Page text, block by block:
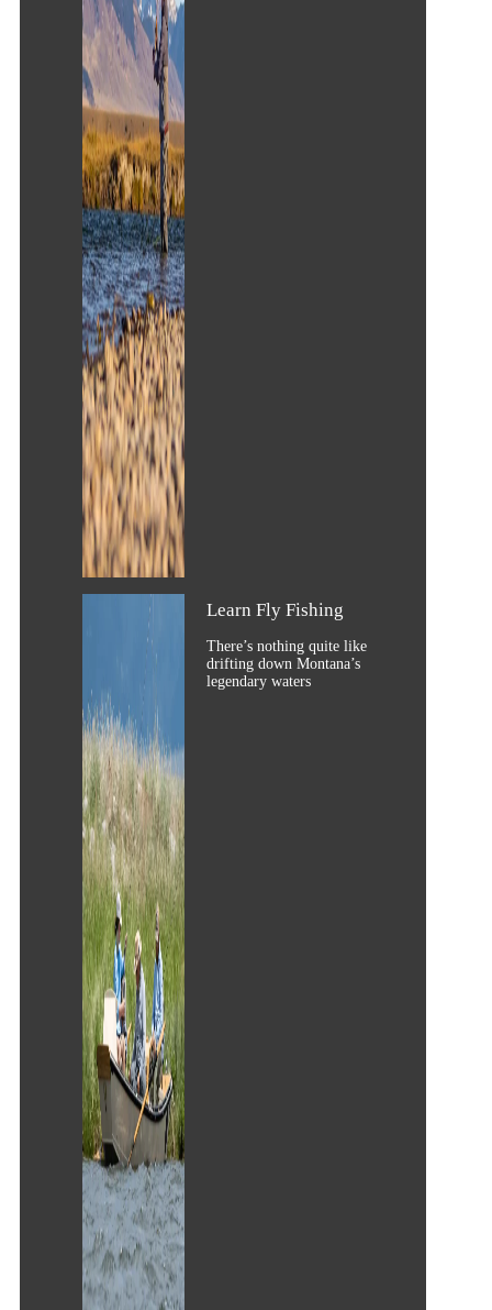
Learn Fly Fishing
There’s nothing quite like
drifting down Montana’s
legendary waters